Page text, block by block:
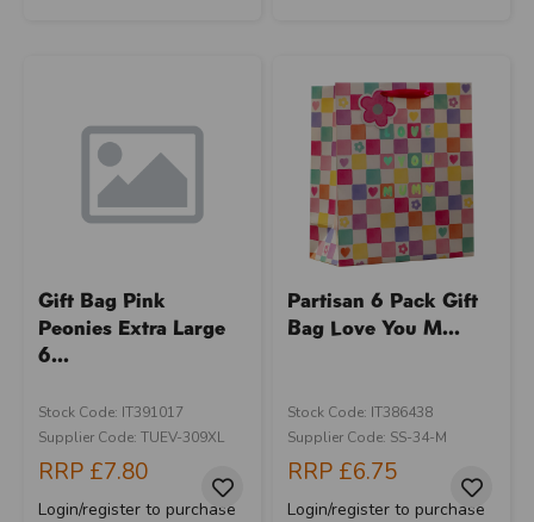
Gift Bag Pink
Peonies Extra Large
6...
Stock Code: IT391017
Supplier Code: TUEV-309XL
RRP £7.80
Login/register to purchase
Partisan 6 Pack Gift
Bag Love You M...
Stock Code: IT386438
Supplier Code: SS-34-M
RRP £6.75
Login/register to purchase